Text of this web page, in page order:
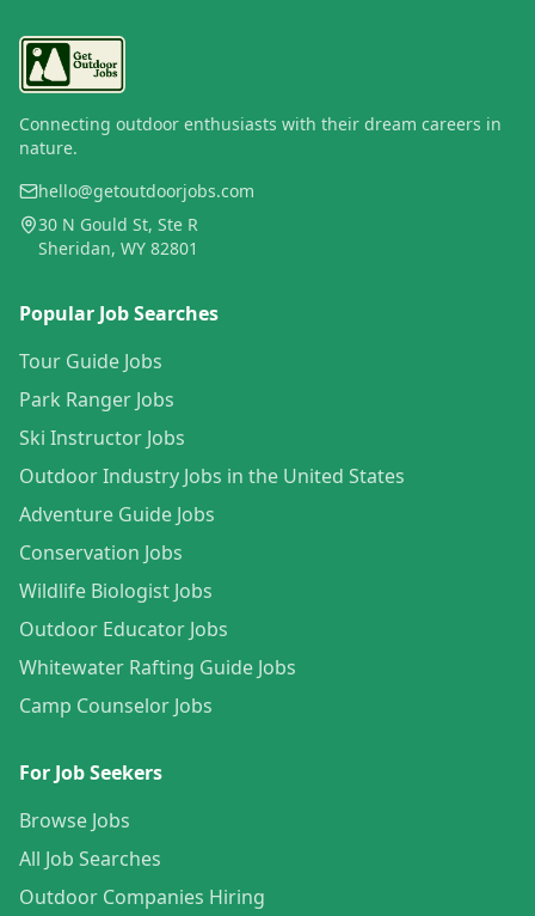
Connecting outdoor enthusiasts with their dream careers in
nature.
hello@getoutdoorjobs.com
30 N Gould St, Ste R
Sheridan, WY 82801
Popular Job Searches
Tour Guide Jobs
Park Ranger Jobs
Ski Instructor Jobs
Outdoor Industry Jobs in the United States
Adventure Guide Jobs
Conservation Jobs
Wildlife Biologist Jobs
Outdoor Educator Jobs
Whitewater Rafting Guide Jobs
Camp Counselor Jobs
For Job Seekers
Browse Jobs
All Job Searches
Outdoor Companies Hiring